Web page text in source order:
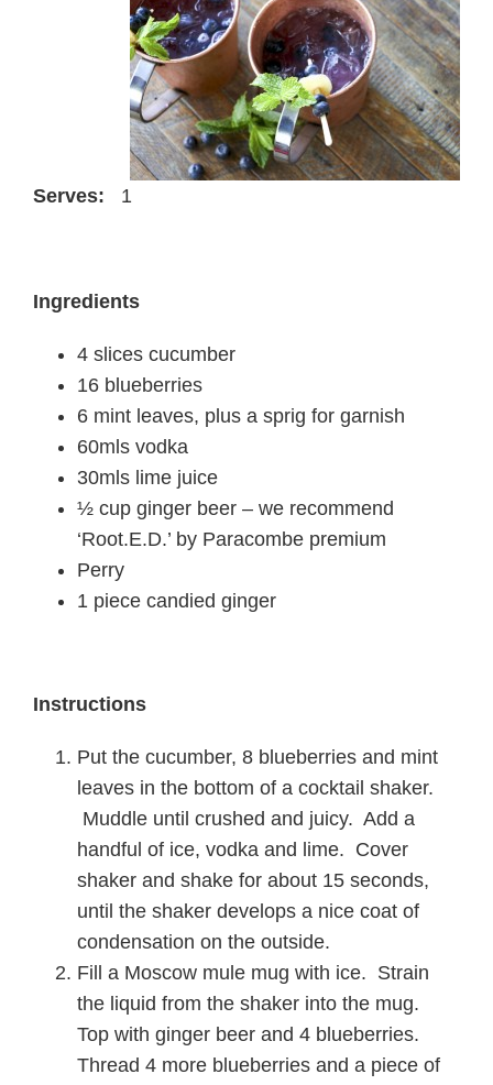
Serves: 1
Ingredients
4 slices cucumber
16 blueberries
6 mint leaves, plus a sprig for garnish
60mls vodka
30mls lime juice
½ cup ginger beer – we recommend
‘Root.E.D.’ by Paracombe premium
Perry
1 piece candied ginger
Instructions
Put the cucumber, 8 blueberries and mint
leaves in the bottom of a cocktail shaker.
Muddle until crushed and juicy. Add a
handful of ice, vodka and lime. Cover
shaker and shake for about 15 seconds,
until the shaker develops a nice coat of
condensation on the outside.
Fill a Moscow mule mug with ice. Strain
the liquid from the shaker into the mug.
Top with ginger beer and 4 blueberries.
Thread 4 more blueberries and a piece of